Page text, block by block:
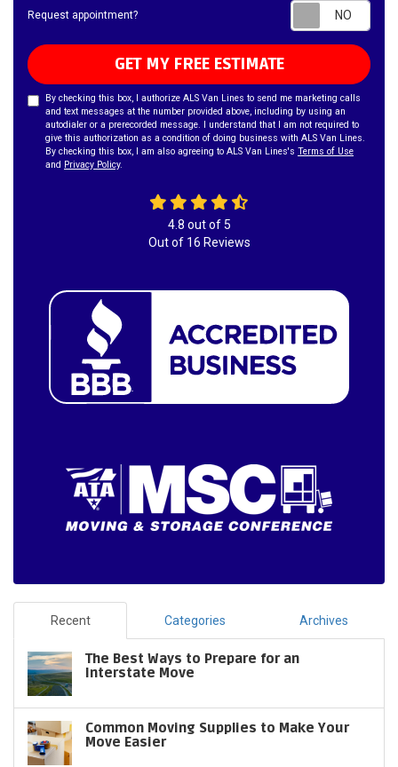
Request appointment?
GET MY FREE ESTIMATE
By checking this box, I authorize ALS Van Lines to send me marketing calls
and text messages at the number provided above, including by using an
autodialer or a prerecorded message. I understand that I am not required to
give this authorization as a condition of doing business with ALS Van Lines.
By checking this box, I am also agreeing to ALS Van Lines's Terms of Use
and Privacy Policy.
4.8 out of5
Out of 16 Reviews
Recent Categories Archives
The Best Ways to Prepare for an
Interstate Move
Common Moving Supplies to Make Your
Move Easier